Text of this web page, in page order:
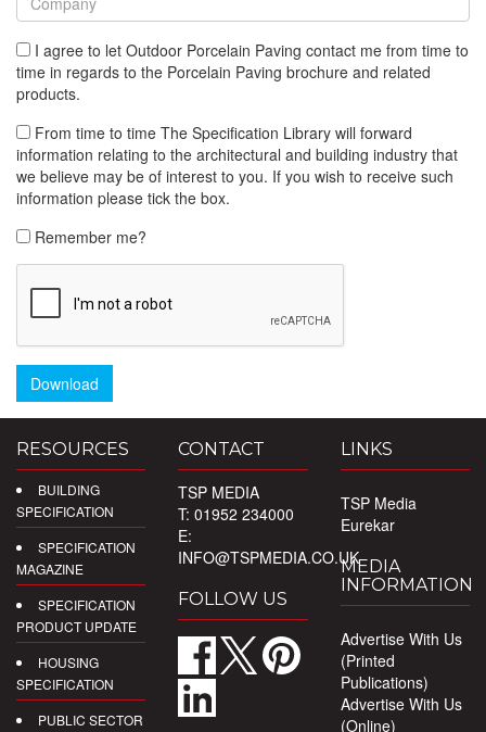
I agree to let Outdoor Porcelain Paving contact me from time to
time in regards to the Porcelain Paving brochure and related
products.
From time to time The Specification Library will forward
information relating to the architectural and building industry that
we believe may be of interest to you. If you wish to receive such
information please tick the box.
Remember me?
Download
RESOURCES
BUILDING
SPECIFICATION
SPECIFICATION
MAGAZINE
SPECIFICATION
PRODUCT UPDATE
HOUSING
SPECIFICATION
PUBLIC SECTOR
CONTACT
TSP MEDIA
T: 01952 234000
E:
INFO@TSPMEDIA.CO.UK
FOLLOW US
LINKS
TSP Media
Eurekar
MEDIA
INFORMATION
Advertise With Us
(Printed
Publications)
Advertise With Us
(Online)